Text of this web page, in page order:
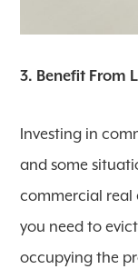
3. Benefit From
Investing in
and some
commercial real
you need to
occupying the